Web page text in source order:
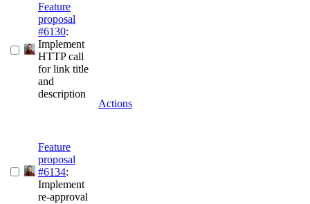
Feature
proposal
#6130:
Implement
HTTP call
for link title
and
description
Actions
Feature
proposal
#6134:
Implement
re-approval